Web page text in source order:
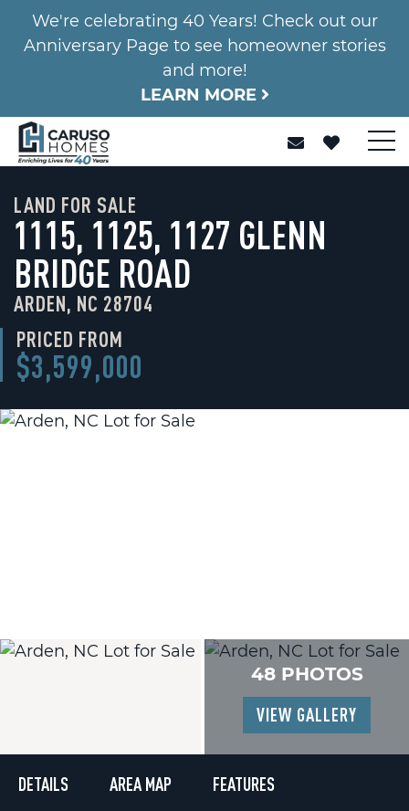
We're celebrating 40 Years! Check out our
Anniversary Page to see homeowner stories
and more!
LEARN MORE
LAND FOR SALE
1115, 1125, 1127 GLENN
BRIDGE ROAD
ARDEN, NC 28704
PRICED FROM
$3,599,000
48 PHOTOS
VIEW GALLERY
DETAILS AREA MAP FEATURES